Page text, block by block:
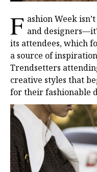
F ashion Week
and
its attendees, which
a source of
Trendsetters
creative styles that
for their fashionable